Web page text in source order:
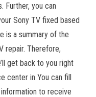
Further, you can
Sony TV fixed based
is a summary of the
repair. Therefore,
get back to you right
center in You can fill
to receive